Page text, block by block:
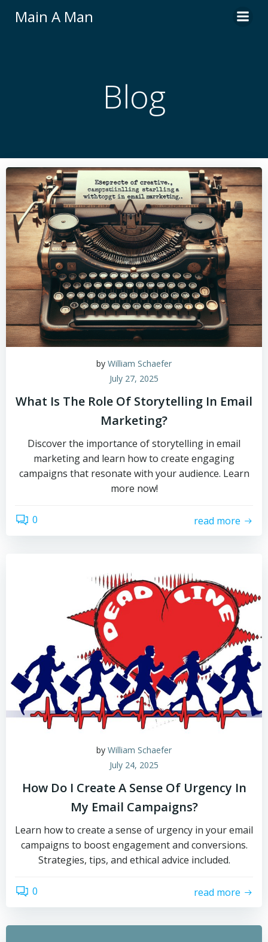
Main A Man
Blog
by William Schaefer
July 27, 2025
What Is The Role Of Storytelling In Email
Marketing?
Discover the importance of storytelling in email
marketing and learn how to create engaging
campaigns that resonate with your audience. Learn
more now!
0 read more
by William Schaefer
July 24, 2025
How Do I Create A Sense Of Urgency In
My Email Campaigns?
Learn how to create a sense of urgency in your email
campaigns to boost engagement and conversions.
Strategies, tips, and ethical advice included.
0 read more